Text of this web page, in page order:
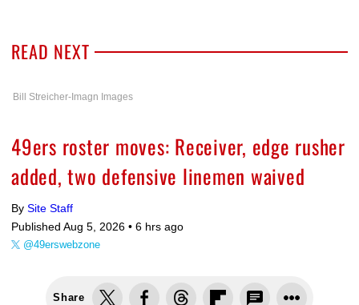
READ NEXT
Bill Streicher-Imagn Images
49ers roster moves: Receiver, edge rusher
added, two defensive linemen waived
By Site Staff
Published Aug 5, 2026 • 6 hrs ago
@49erswebzone
Share